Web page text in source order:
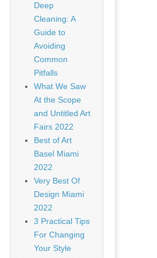
Deep
Cleaning: A
Guide to
Avoiding
Common
Pitfalls
What We Saw
At the Scope
and Untitled Art
Fairs 2022
Best of Art
Basel Miami
2022
Very Best Of
Design Miami
2022
3 Practical Tips
For Changing
Your Style